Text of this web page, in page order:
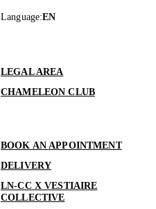
Language:EN
LEGAL AREA
CHAMELEON CLUB
BOOK AN APPOINTMENT
DELIVERY
LN-CC X VESTIAIRE
COLLECTIVE